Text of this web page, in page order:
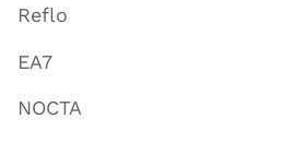
Reflo
EA7
NOCTA